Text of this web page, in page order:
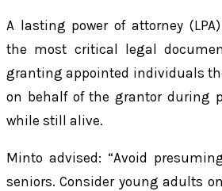
A lasting power of attorney
the most critical legal
granting appointed individuals
on behalf of the grantor during
while still alive.
Minto advised: “Avoid
seniors. Consider young adults